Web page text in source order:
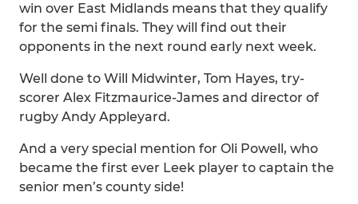
win over East Midlands means that they qualify
for the semi finals. They will find out their
opponents in the next round early next week.
Well done to Will Midwinter, Tom Hayes, try-
scorer Alex Fitzmaurice-James and director of
rugby Andy Appleyard.
And a very special mention for Oli Powell, who
became the first ever Leek player to captain the
senior men’s county side!